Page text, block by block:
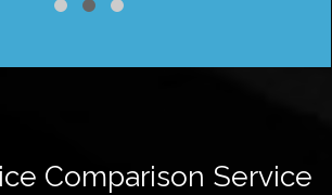
Comparison Service